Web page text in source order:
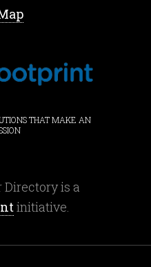
THAT MAKE AN
is a
initiative.